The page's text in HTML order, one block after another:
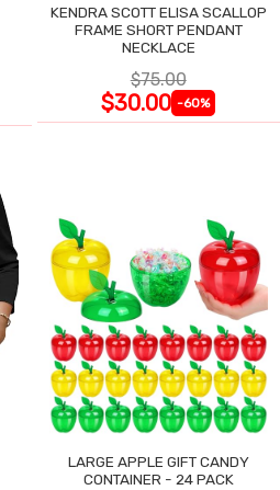
KENDRA SCOTT ELISA SCALLOP
FRAME SHORT PENDANT
NECKLACE
$75.00
$30.00 -60%
LARGE APPLE GIFT CANDY
CONTAINER - 24 PACK